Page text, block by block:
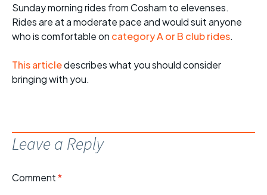
Sunday morning rides from Cosham to elevenses.
Rides are at a moderate pace and would suit anyone
who is comfortable on category A or B club rides.
This articledescribes what you should consider
bringing with you.
Leave a Reply
Comment*